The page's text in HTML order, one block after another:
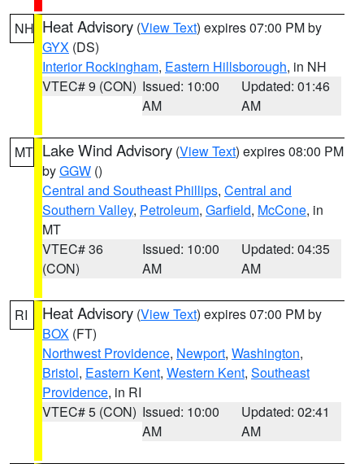
NH Heat Advisory (View Text) expires 07:00 PM by
GYX (DS)
Interior Rockingham, Eastern Hillsborough, in NH
VTEC# 9 (CON) Issued: 10:00
AM
Updated: 01:46
AM
MT Lake Wind Advisory (View Text) expires 08:00 PM
byGGW ()
Central and Southeast Phillips, Central and
Southern Valley, Petroleum, Garfield, McCone, in
MT
VTEC# 36
(CON)
Issued: 10:00
AM
Updated: 04:35
AM
RI Heat Advisory (View Text) expires 07:00 PM by
BOX (FT)
Northwest Providence, Newport, Washington,
Bristol, Eastern Kent, Western Kent, Southeast
Providence, in RI
VTEC# 5 (CON) Issued: 10:00
AM
Updated: 02:41
AM